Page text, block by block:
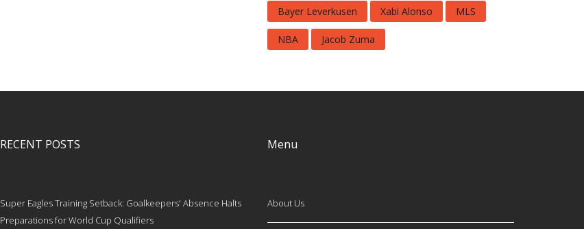
Bayer Leverkusen Xabi Alonso MLS
NBA Jacob Zuma
RECENT POSTS
Super Eagles Training Setback: Goalkeepers' Absence Halts
Preparations for World Cup Qualifiers
Menu
About Us